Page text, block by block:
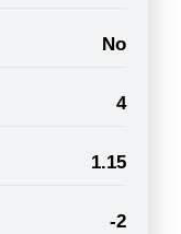
No
4
1.15
-2